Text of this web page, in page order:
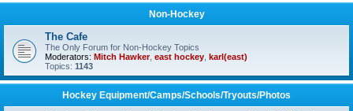
Non-Hockey
The Cafe
The Only Forum for Non-Hockey Topics
Moderators: Mitch Hawker, east hockey karl(east)
Topics: 1143
Hockey Equipment/Camps/Schools/Tryouts/Photos